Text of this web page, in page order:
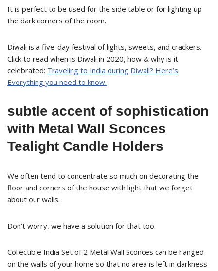
It is perfect to be used for the side table or for lighting up
the dark corners of the room.
Diwali is a five-day festival of lights, sweets, and crackers.
Click to read when is Diwali in 2020, how & why is it
celebrated: Traveling to India during Diwali? Here’s
Everything you need to know.
subtle accent of sophistication
with Metal Wall Sconces
Tealight Candle Holders
We often tend to concentrate so much on decorating the
floor and corners of the house with light that we forget
about our walls.
Don’t worry, we have a solution for that too.
Collectible India Set of 2 Metal Wall Sconces can be hanged
on the walls of your home so that no area is left in darkness